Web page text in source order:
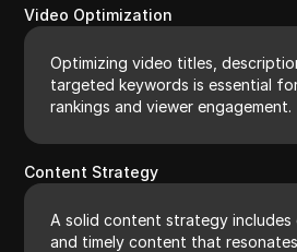
Video Optimization
Optimizing video titles,
targeted keywords is essential
rankings and viewer engagement.
Content Strategy
A solid content strategy includes
and timely content that